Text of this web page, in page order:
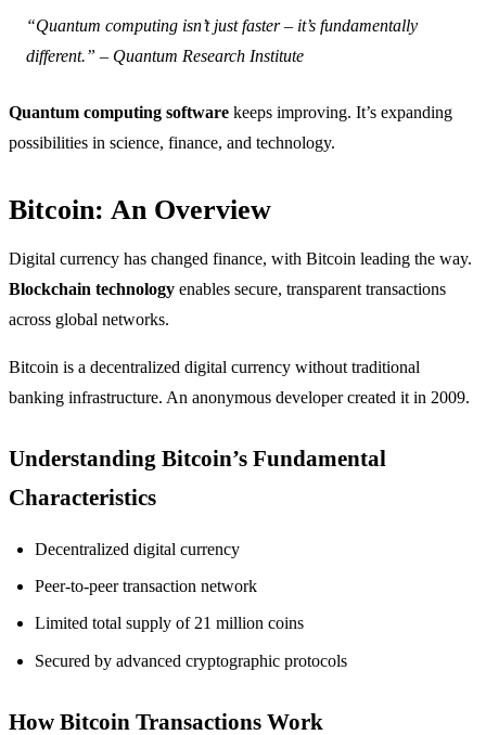
“Quantum computing isn’t just faster – it’s fundamentally
different.” – Quantum Research Institute
Quantum computing software keeps improving. It’s expanding
possibilities in science, finance, and technology.
Bitcoin: An Overview
Digital currency has changed finance, with Bitcoin leading the way.
Blockchain technology enables secure, transparent transactions
across global networks.
Bitcoin is a decentralized digital currency without traditional
banking infrastructure. An anonymous developer created it in 2009.
Understanding Bitcoin’s Fundamental
Characteristics
Decentralized digital currency
Peer-to-peer transaction network
Limited total supply of 21 million coins
Secured by advanced cryptographic protocols
How Bitcoin Transactions Work